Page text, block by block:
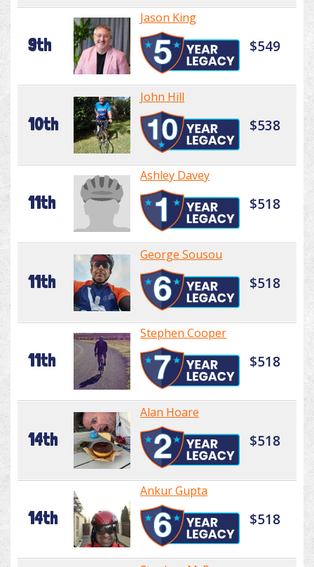
9th
Jason King
$549
10th
John Hill
$538
11th
Ashley Davey
$518
11th
George Sousou
$518
11th
Stephen Cooper
$518
14th
Alan Hoare
$518
14th
Ankur Gupta
$518